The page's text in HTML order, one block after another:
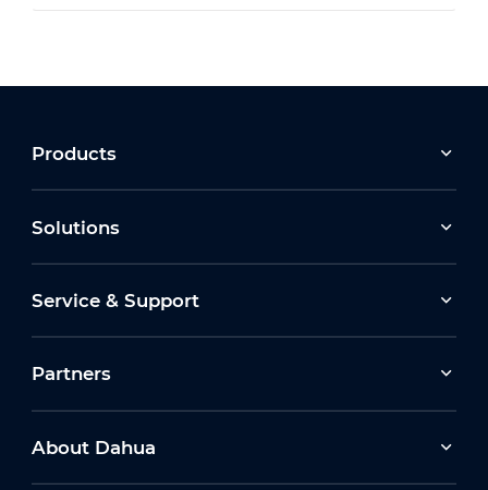
Products
Solutions
Service & Support
Partners
About Dahua